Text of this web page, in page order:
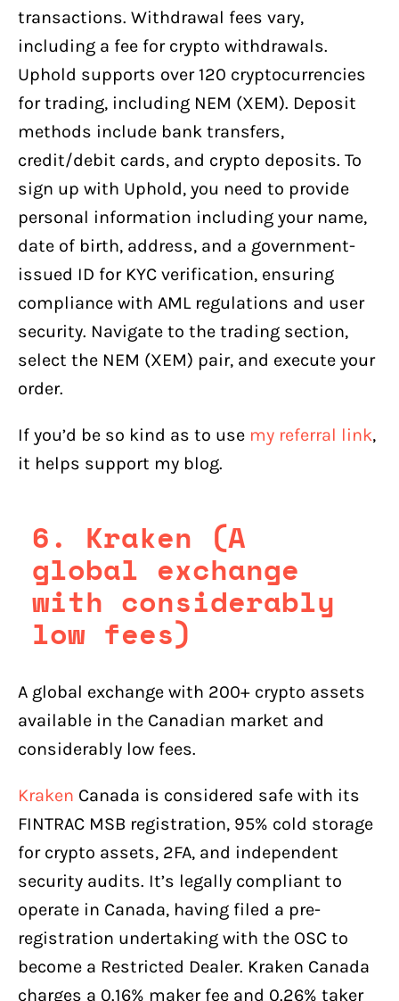
transactions. Withdrawal fees vary,
including a fee for crypto withdrawals.
Uphold supports over 120 cryptocurrencies
for trading, including NEM (XEM). Deposit
methods include bank transfers,
credit/debit cards, and crypto deposits. To
sign up with Uphold, you need to provide
personal information including your name,
date of birth, address, and a government-
issued ID for KYC verification, ensuring
compliance with AML regulations and user
security. Navigate to the trading section,
select the NEM (XEM) pair, and execute your
order.
If you’d be so kind as to use my referral link,
it helps support my blog.
6. Kraken (A
global exchange
with considerably
low fees)
A global exchange with 200+ crypto assets
available in the Canadian market and
considerably low fees.
Kraken Canada is considered safe with its
FINTRAC MSB registration, 95% cold storage
for crypto assets, 2FA, and independent
security audits. It’s legally compliant to
operate in Canada, having filed a pre-
registration undertaking with the OSC to
become a Restricted Dealer. Kraken Canada
charges a 0.16% maker fee and 0.26% taker